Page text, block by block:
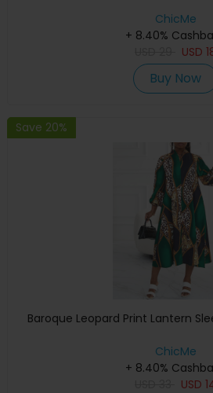
ChicMe
+ 8.40%
USD
Buy Now
Save 20%
Baroque Leopard Print Lantern
ChicMe
+ 8.40%
USD